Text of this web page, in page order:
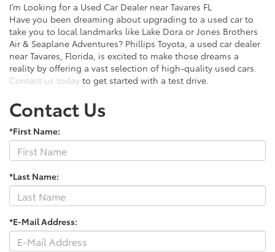
I’m Looking for a Used Car Dealer near Tavares FL
Have you been dreaming about upgrading to a used car to
take you to local landmarks like Lake Dora or Jones Brothers
Air & Seaplane Adventures? Phillips Toyota, a used car dealer
near Tavares, Florida, is excited to make those dreams a
reality by offering a vast selection of high-quality used cars.
Contact us today to get started with a test drive.
Contact Us
*First Name:
*Last Name:
*E-Mail Address: